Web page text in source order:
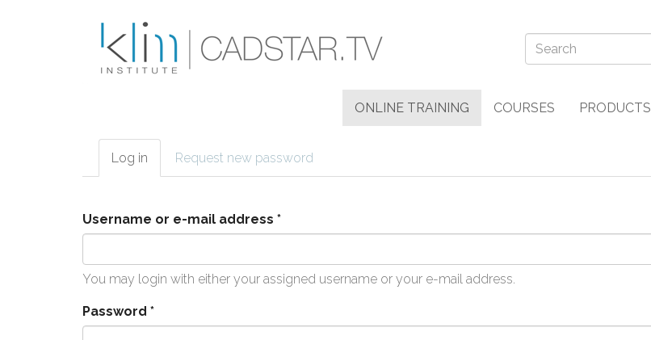
ONLINE TRAINING COURSES PRODUCTS
Primary tabs
Log in (active
tab)
Request new password
Username or e-mail address *
You may login with either your assigned username or your e-mail address.
Password *